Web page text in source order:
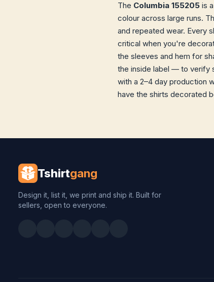
The Columbia 155205 is
colour across large runs.
and repeated wear. Every
critical when you're
the sleeves and hem for
the inside label — to verify
with a 2–4 day production
have the shirts decorated
Tshirtgang
Design it, list it, we print and ship it. Built for
sellers, open to everyone.